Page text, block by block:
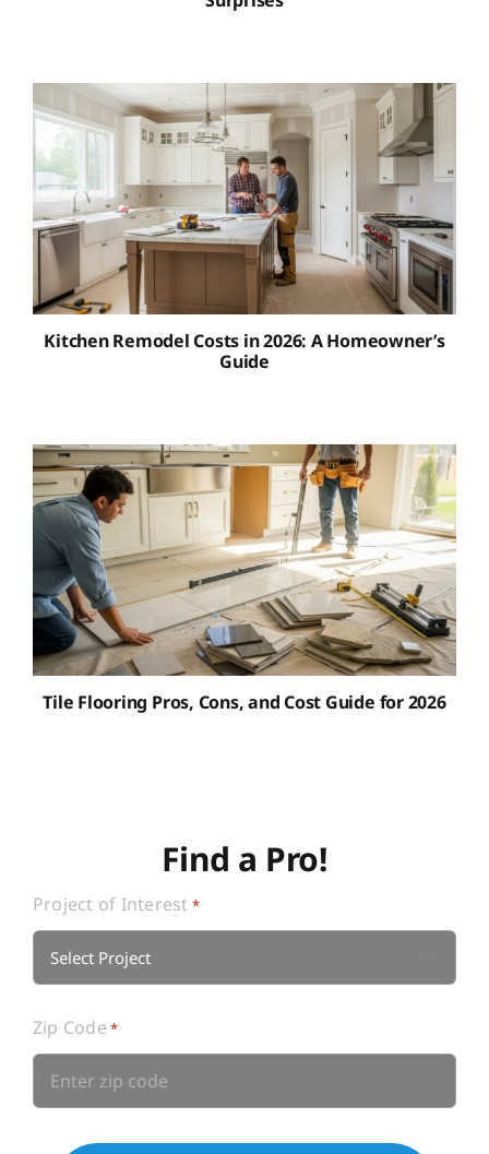
Kitchen Remodel Costs in 2026: A Homeowner’s
Guide
Tile Flooring Pros, Cons, and Cost Guide for 2026
Find a Pro!
Project of Interest *
Zip Code *